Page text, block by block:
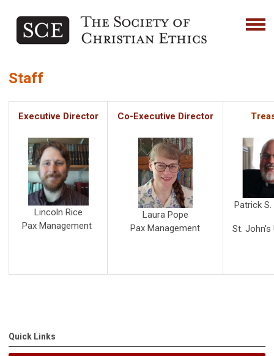
Staff
Executive Director
Lincoln Rice
Pax Management
Co-Executive Director
Laura Pope
Pax Management
Patrick S.
St. John's
Quick Links